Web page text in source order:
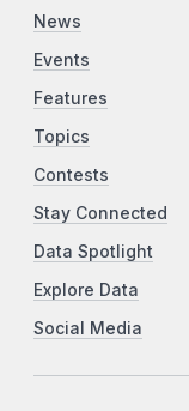
News
Events
Features
Topics
Contests
Stay Connected
Data Spotlight
Explore Data
Social Media